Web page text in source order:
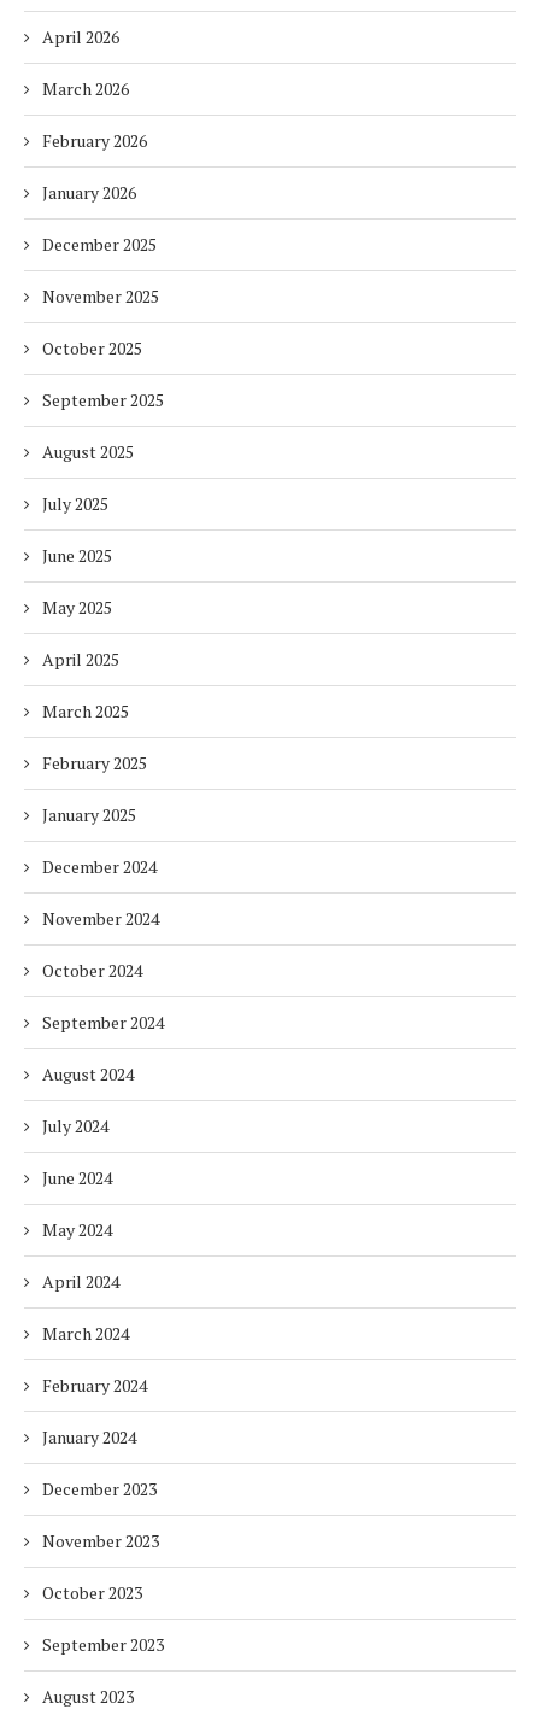
April 2026
March 2026
February 2026
January 2026
December 2025
November 2025
October 2025
September 2025
August 2025
July 2025
June 2025
May 2025
April 2025
March 2025
February 2025
January 2025
December 2024
November 2024
October 2024
September 2024
August 2024
July 2024
June 2024
May 2024
April 2024
March 2024
February 2024
January 2024
December 2023
November 2023
October 2023
September 2023
August 2023